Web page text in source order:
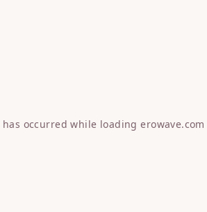
has occurred while loadingerowave.com